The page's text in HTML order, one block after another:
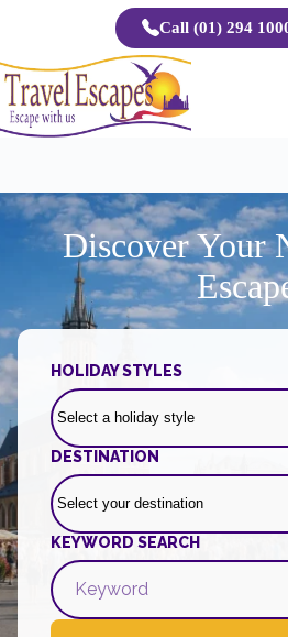
Call (01) 294
Discover Your
HOLIDAY STYLES
DESTINATION
KEYWORD SEARCH